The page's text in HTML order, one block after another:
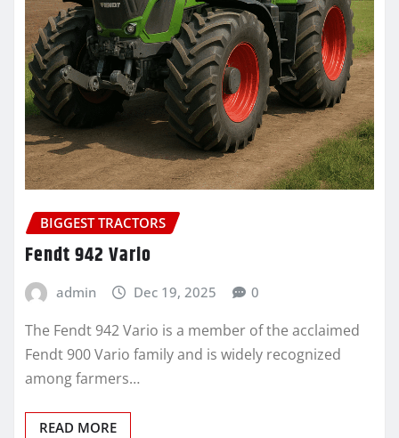
BIGGEST TRACTORS
Fendt 942 Vario
admin Dec 19, 2025 0
The Fendt 942 Vario is a member of the acclaimed
Fendt 900 Vario family and is widely recognized
among farmers…
READ MORE